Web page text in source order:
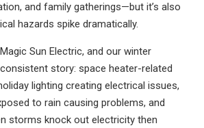
and family gatherings—but it’s also
hazards spike dramatically.
Sun Electric, and our winter
story: space heater-related
lighting creating electrical issues,
to rain causing problems, and
storms knock out electricity then